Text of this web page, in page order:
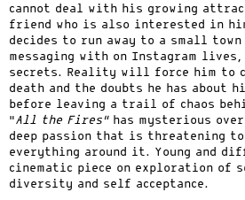
cannot deal with his growing
friend who is also interested in
decides to run away to a small town
messaging with on Instagram lives,
secrets. Reality will force him to
death and the doubts he has about
before leaving a trail of chaos
“All the Fires”has mysterious
deep passion that is threatening to
everything around it. Young and
cinematic piece on exploration of
diversity and self acceptance.